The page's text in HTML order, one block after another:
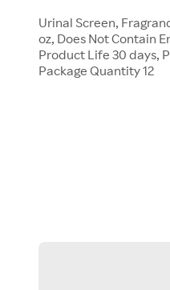
Urinal Screen,
oz, Does Not Contain
Product Life 30 days,
Package Quantity 12